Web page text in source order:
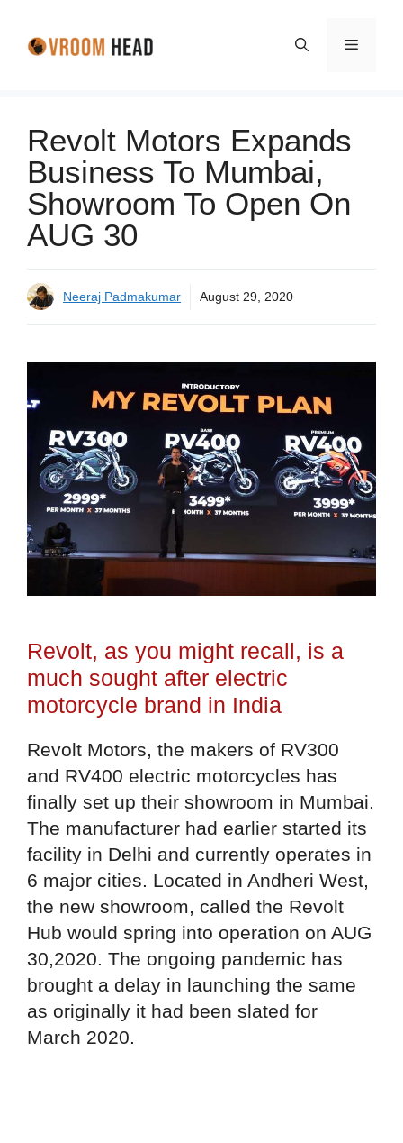
Menu
Revolt Motors Expands
Business To Mumbai,
Showroom To Open On
AUG 30
Neeraj Padmakumar August 29, 2020
Revolt, as you might recall, is a
much sought after electric
motorcycle brand in India
Revolt Motors, the makers of RV300
and RV400 electric motorcycles has
finally set up their showroom in Mumbai.
The manufacturer had earlier started its
facility in Delhi and currently operates in
6 major cities. Located in Andheri West,
the new showroom, called the Revolt
Hub would spring into operation on AUG
30,2020. The ongoing pandemic has
brought a delay in launching the same
as originally it had been slated for
March 2020.